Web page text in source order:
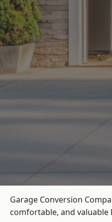
Garage Conversion
comfortable, and valuable